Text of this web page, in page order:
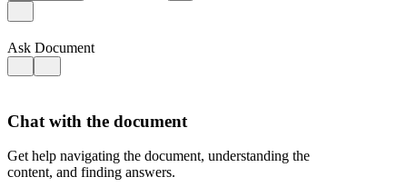
Ask Document
Chat with the document
Get help navigating the document, understanding the
content, and finding answers.